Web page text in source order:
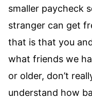
smaller paycheck
stranger can get
that is that you
what friends we
or older, don’t
understand how